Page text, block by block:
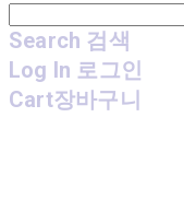
Search 검색
Log In 로그인
Cart장바구니